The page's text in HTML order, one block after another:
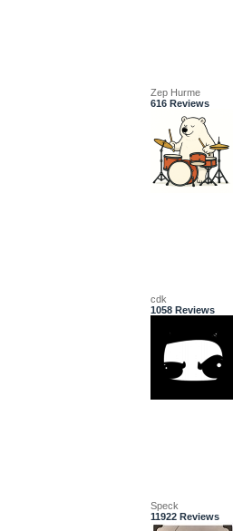
Zep Hurme
616 Reviews
cdk
1058 Reviews
Speck
11922 Reviews